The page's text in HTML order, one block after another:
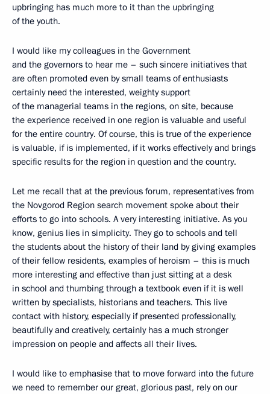
upbringing has much more to it than the upbringing
of the youth.
I would like my colleagues in the Government
and the governors to hear me – such sincere initiatives that
are often promoted even by small teams of enthusiasts
certainly need the interested, weighty support
of the managerial teams in the regions, on site, because
the experience received in one region is valuable and useful
for the entire country. Of course, this is true of the experience
is valuable, if is implemented, if it works effectively and brings
specific results for the region in question and the country.
Let me recall that at the previous forum, representatives from
the Novgorod Region search movement spoke about their
efforts to go into schools. A very interesting initiative. As you
know, genius lies in simplicity. They go to schools and tell
the students about the history of their land by giving examples
of their fellow residents, examples of heroism – this is much
more interesting and effective than just sitting at a desk
in school and thumbing through a textbook even if it is well
written by specialists, historians and teachers. This live
contact with history, especially if presented professionally,
beautifully and creatively, certainly has a much stronger
impression on people and affects all their lives.
I would like to emphasise that to move forward into the future
we need to remember our great, glorious past, rely on our